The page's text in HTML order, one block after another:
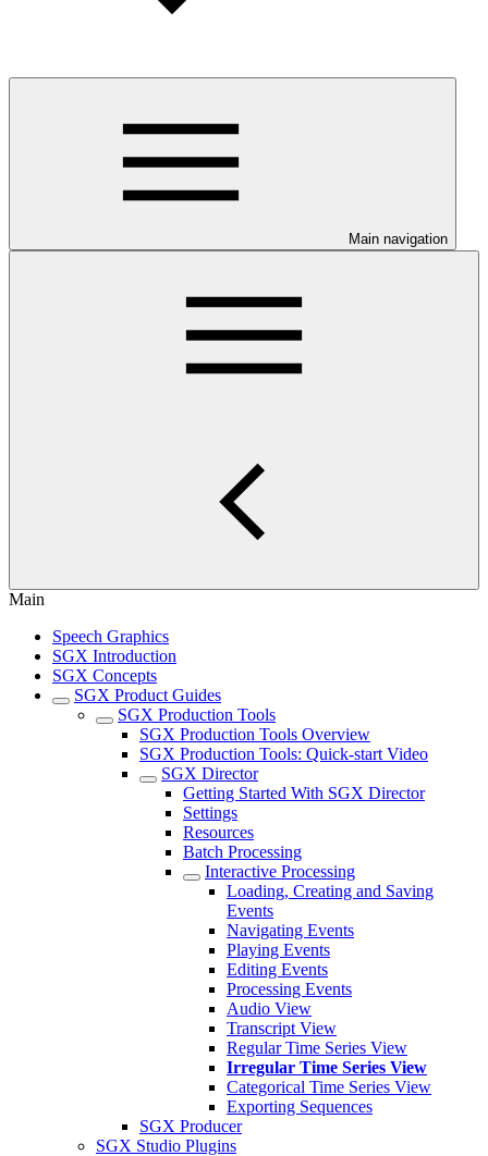
Main navigation
Main
Speech Graphics
SGX Introduction
SGX Concepts
SGX Product Guides
SGX Production Tools
SGX Production Tools Overview
SGX Production Tools: Quick-start Video
SGX Director
Getting Started With SGX Director
Settings
Resources
Batch Processing
Interactive Processing
Loading, Creating and Saving
Events
Navigating Events
Playing Events
Editing Events
Processing Events
Audio View
Transcript View
Regular Time Series View
Irregular Time Series View
Categorical Time Series View
Exporting Sequences
SGX Producer
SGX Studio Plugins